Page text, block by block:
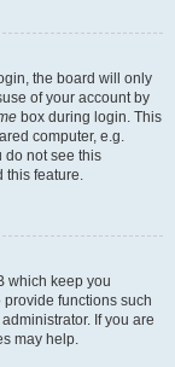
the board will only
of your account by
box during login. This
computer, e.g.
do not see this
feature.
which keep you
functions such
If you are
may help.